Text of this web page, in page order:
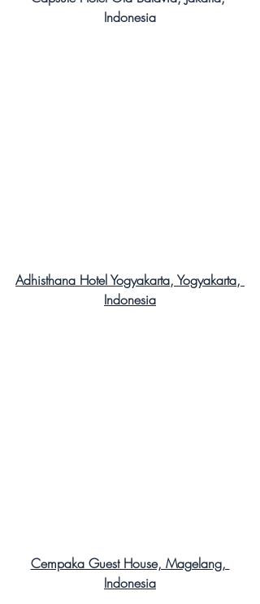
Indonesia
Adhisthana Hotel Yogyakarta, Yogyakarta,
Indonesia
Cempaka Guest House, Magelang,
Indonesia